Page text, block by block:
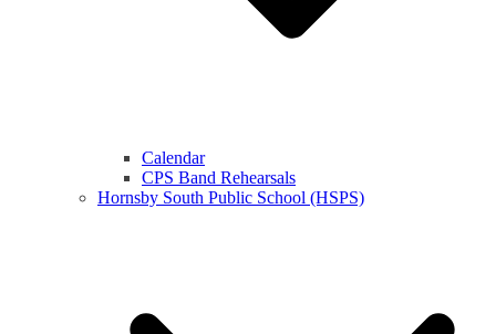
Calendar
CPS Band Rehearsals
Hornsby South Public School (HSPS)